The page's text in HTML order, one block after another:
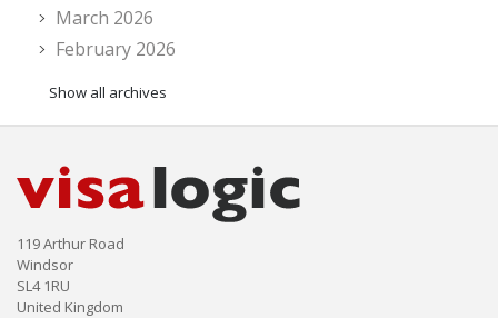
March 2026
February 2026
Show all archives
119 Arthur Road
Windsor
SL4 1RU
United Kingdom